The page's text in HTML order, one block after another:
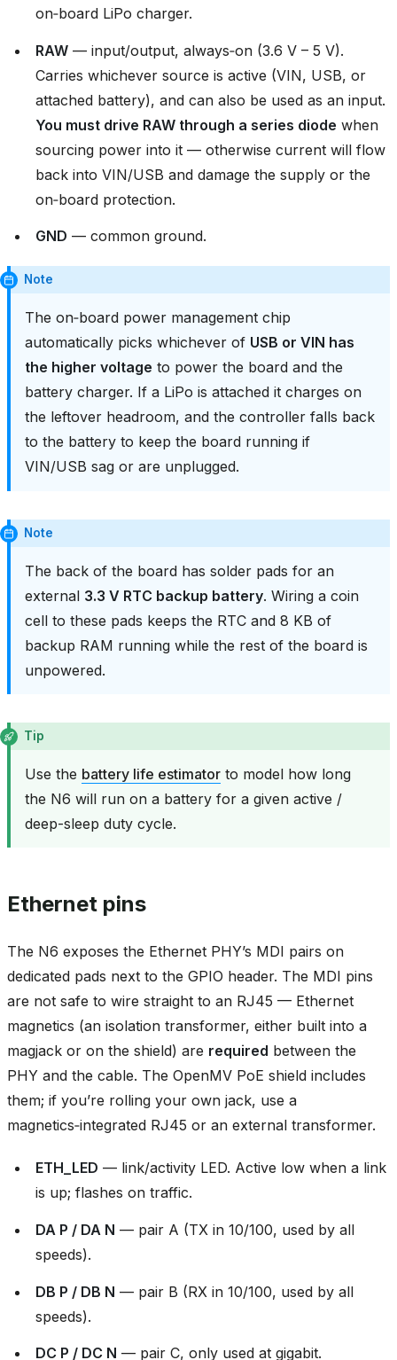
on‑board LiPo charger.
RAW — input/output, always‑on (3.6 V – 5 V).
Carries whichever source is active (VIN, USB, or
attached battery), and can also be used as an input.
You must drive RAW through a series diode when
sourcing power into it — otherwise current will flow
back into VIN/USB and damage the supply or the
on‑board protection.
GND — common ground.
Note
The on‑board power management chip
automatically picks whichever of USB or VIN has
the higher voltage to power the board and the
battery charger. If a LiPo is attached it charges on
the leftover headroom, and the controller falls back
to the battery to keep the board running if
VIN/USB sag or are unplugged.
Note
The back of the board has solder pads for an
external 3.3 V RTC backup battery. Wiring a coin
cell to these pads keeps the RTC and 8 KB of
backup RAM running while the rest of the board is
unpowered.
Tip
Use the battery life estimator to model how long
the N6 will run on a battery for a given active /
deep-sleep duty cycle.
Ethernet pins
The N6 exposes the Ethernet PHY’s MDI pairs on
dedicated pads next to the GPIO header. The MDI pins
are not safe to wire straight to an RJ45 — Ethernet
magnetics (an isolation transformer, either built into a
magjack or on the shield) are required between the
PHY and the cable. The OpenMV PoE shield includes
them; if you’re rolling your own jack, use a
magnetics‑integrated RJ45 or an external transformer.
ETH_LED — link/activity LED. Active low when a link
is up; flashes on traffic.
DA P / DA N — pair A (TX in 10/100, used by all
speeds).
DB P / DB N — pair B (RX in 10/100, used by all
speeds).
DC P / DC N — pair C, only used at gigabit.